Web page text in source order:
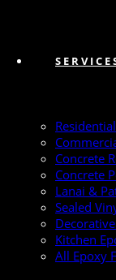
Concrete
Concrete
Lanai &
Sealed
Kitchen
All Epoxy